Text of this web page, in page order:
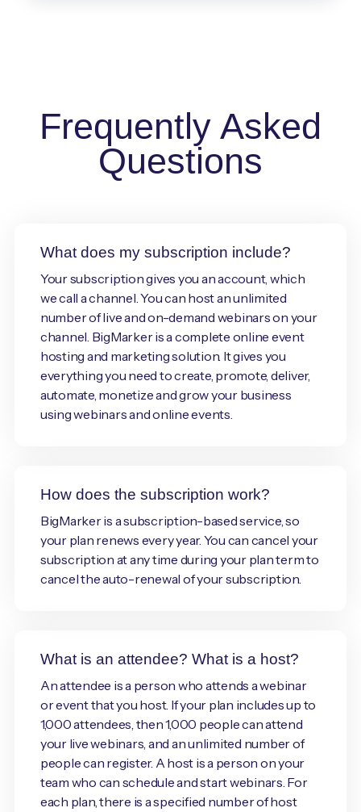
Frequently Asked
Questions
What does my subscription include?
Your subscription gives you an account, which
we call a channel. You can host an unlimited
number of live and on-demand webinars on your
channel. BigMarker is a complete online event
hosting and marketing solution. It gives you
everything you need to create, promote, deliver,
automate, monetize and grow your business
using webinars and online events.
How does the subscription work?
BigMarker is a subscription-based service, so
your plan renews every year. You can cancel your
subscription at any time during your plan term to
cancel the auto-renewal of your subscription.
What is an attendee? What is a host?
An attendee is a person who attends a webinar
or event that you host. If your plan includes up to
1,000 attendees, then 1,000 people can attend
your live webinars, and an unlimited number of
people can register. A host is a person on your
team who can schedule and start webinars. For
each plan, there is a specified number of host